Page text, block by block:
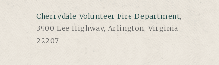
Cherrydale Volunteer Fire Department,
3900 Lee Highway, Arlington, Virginia
22207